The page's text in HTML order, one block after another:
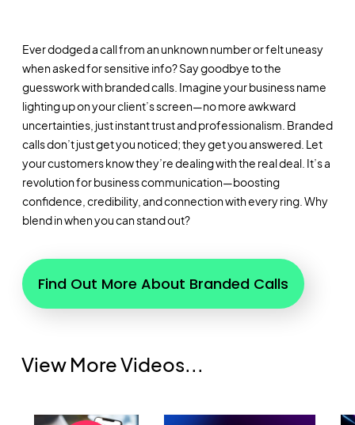
Ever dodged a call from an unknown number or felt uneasy
when asked for sensitive info? Say goodbye to the
guesswork with branded calls. Imagine your business name
lighting up on your client’s screen—no more awkward
uncertainties, just instant trust and professionalism. Branded
calls don’t just get you noticed; they get you answered. Let
your customers know they’re dealing with the real deal. It’s a
revolution for business communication—boosting
confidence, credibility, and connection with every ring. Why
blend in when you can stand out?
Find Out More About Branded Calls
View More Videos...